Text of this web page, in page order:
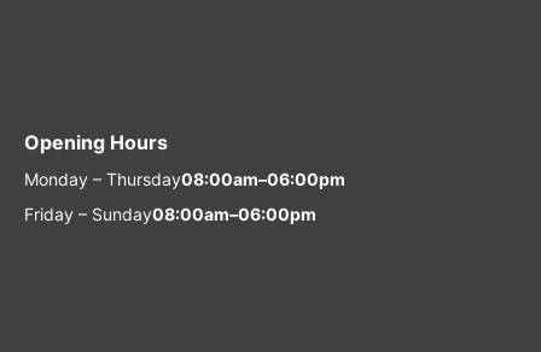
Opening Hours
Monday – Thursday08:00am–06:00pm
Friday – Sunday08:00am–06:00pm